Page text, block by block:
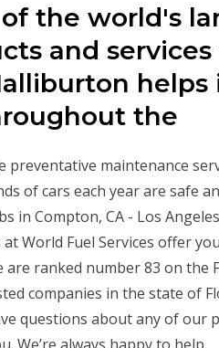
the world's
and
helps
the
preventative maintenance
of cars each year are safe
in Compton, CA - Los
World Fuel Services offer
are ranked number 83 on the
companies in the state of
questions about any of our